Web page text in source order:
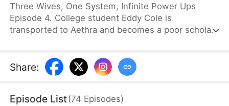
Three Wives, One System, Infinite Power Ups
Episode 4. College student Eddy Cole is
transported to Aethra and becomes a poor scholar.
gains an Affection System that rewards him
whenever they grow closer to him. Battling famine,
penniless nobody to a powerful warlord
Share:
Episode List(74 Episodes)